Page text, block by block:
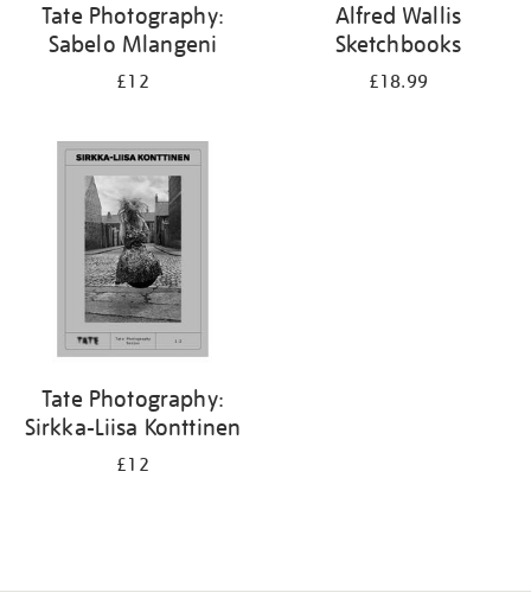
Tate Photography:
Sabelo Mlangeni
£12
Alfred Wallis
Sketchbooks
£18.99
Tate Photography:
Sirkka-Liisa Konttinen
£12